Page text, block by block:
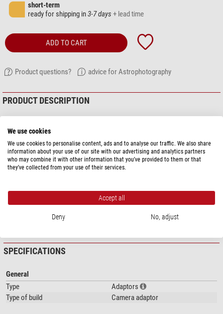
short-term
ready for shipping in3-7 days + lead time
ADD TO CART
Product questions? advice for Astrophotography
PRODUCT DESCRIPTION
and G3 CCD cameras without a filter wheel - mostly colour cameras.
Use high-quality Nikon camera lenses for astrophotography and capture
large areas of the sky, for example.
The camera lens is adapted in exactly the same way as with an SLR camera.
the correct distance.
SPECIFICATIONS
General
Type
Adaptors
Type of build
Camera adaptor
We use cookies
We use cookies to personalise content, ads and to analyse our traffic. We also share
information about your use of our site with our advertising and analytics partners
who may combine it with other information that you’ve provided to them or that
they’ve collected from your use of their services.
Accept all
Deny No, adjust